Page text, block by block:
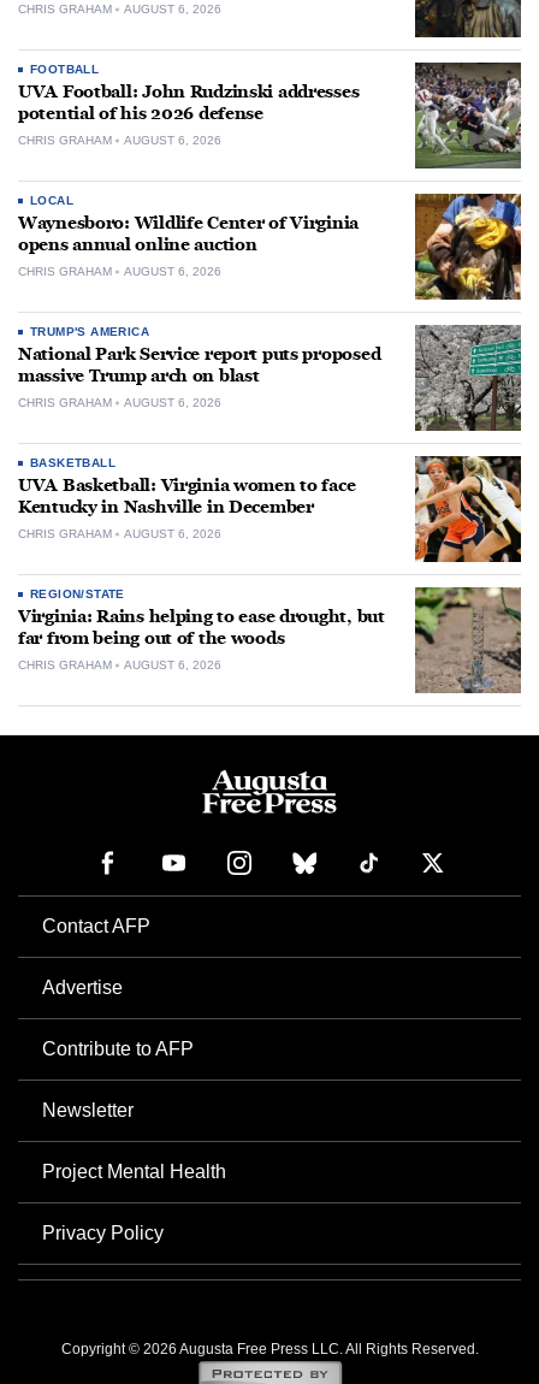
CHRIS GRAHAM AUGUST 6, 2026
FOOTBALL
UVA Football: John Rudzinski addresses
potential of his 2026 defense
CHRIS GRAHAM AUGUST 6, 2026
LOCAL
Waynesboro: Wildlife Center of Virginia
opens annual online auction
CHRIS GRAHAM AUGUST 6, 2026
TRUMP'S AMERICA
National Park Service report puts proposed
massive Trump arch on blast
CHRIS GRAHAM AUGUST 6, 2026
BASKETBALL
UVA Basketball: Virginia women to face
Kentucky in Nashville in December
CHRIS GRAHAM AUGUST 6, 2026
REGION/STATE
Virginia: Rains helping to ease drought, but
far from being out of the woods
CHRIS GRAHAM AUGUST 6, 2026
Contact AFP
Advertise
Contribute to AFP
Newsletter
Project Mental Health
Privacy Policy
Copyright © 2026 Augusta Free Press LLC. All Rights Reserved.